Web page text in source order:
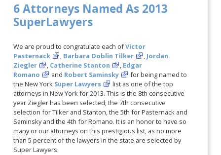
6 Attorneys Named As 2013
SuperLawyers
We are proud to congratulate each ofVictor
Pasternack
, Barbara Doblin Tilker , Jordan
Ziegler
, Catherine Stanton , Edgar
Romano
and Robert Saminsky
for being named to
the New York Super Lawyers
list as one of the top
attorneys in New York for 2013. This is the 8th consecutive
year Ziegler has been selected, the 7th consecutive
selection for Tilker and Stanton, the 5th for Pasternack and
Saminsky and the 4th for Romano. It is an honor to have so
many or our attorneys on this prestigious list, as no more
than 5 percent of the lawyers in the state are selected by
Super Lawyers.